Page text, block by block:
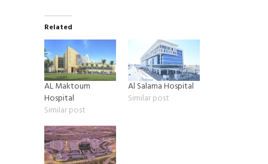
Related
AL Maktoum
Hospital
Similar post
Al Salama Hospital
Similar post